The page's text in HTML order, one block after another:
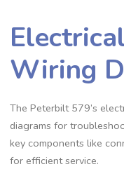
Wiring
The Peterbilt 579’s
diagrams for
key components like
for efficient service.